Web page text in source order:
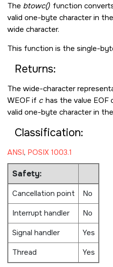
The btowc() function
valid one-byte character in
wide character.
This function is the single-
Returns:
The wide-character
WEOF if c has the value EOF
valid one-byte character in
Classification:
ANSI, POSIX 1003.1
Safety:
Cancellation point
No
Interrupt handler
No
Signal handler
Yes
Thread
Yes